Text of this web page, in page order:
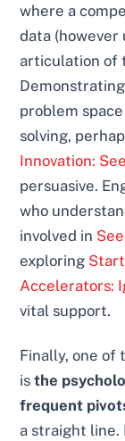
where a
data (however
articulation of
problem
solving,
Innovation:
persuasive.
who
involved in
exploring
Accelerators:
vital support.
Finally, one of
isthe
frequent
a straight line.